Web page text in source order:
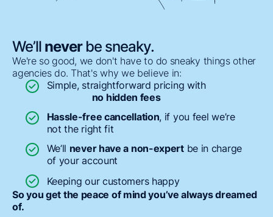
We’ll neverbe sneaky.
We're so good, we don't have to do sneaky things other
agencies do. That's why we believe in:
Simple, straightforward pricing with
no hidden fees
Hassle-free cancellation, if you feel we’re
not the right fit
We’ll never have a non-expertbe in charge
of your account
Keeping our customers happy
So you get the peace of mind you’ve always dreamed
of.